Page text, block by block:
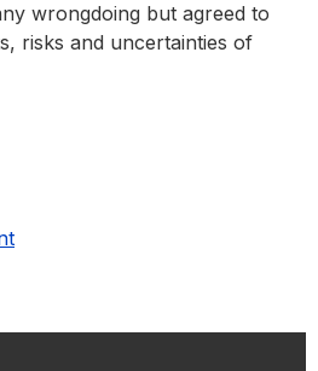
wrongdoing but agreed to
risks and uncertainties of